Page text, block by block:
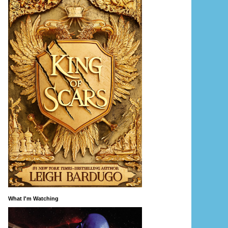
What I'm Watching